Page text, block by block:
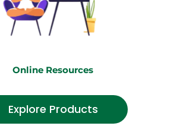
Online Resources
Explore Products